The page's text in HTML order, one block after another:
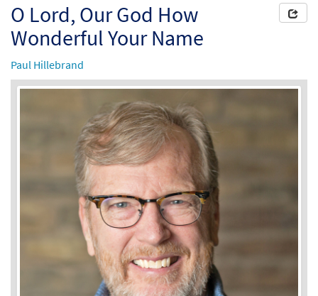
O Lord, Our God How
Wonderful Your Name
Paul Hillebrand